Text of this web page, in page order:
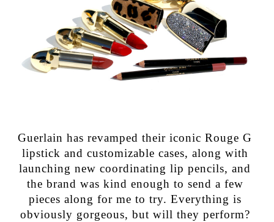
Guerlain has revamped their iconic Rouge G
lipstick and customizable cases, along with
launching new coordinating lip pencils, and
the brand was kind enough to send a few
pieces along for me to try. Everything is
obviously gorgeous, but will they perform?